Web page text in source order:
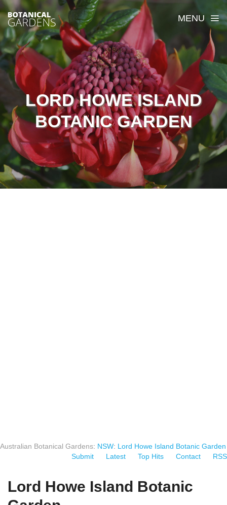
MENU
LORD HOWE ISLAND
BOTANIC GARDEN
Australian Botanical Gardens: NSW: Lord Howe Island Botanic Garden
Submit
Latest Top Hits Contact RSS
Lord Howe Island Botanic